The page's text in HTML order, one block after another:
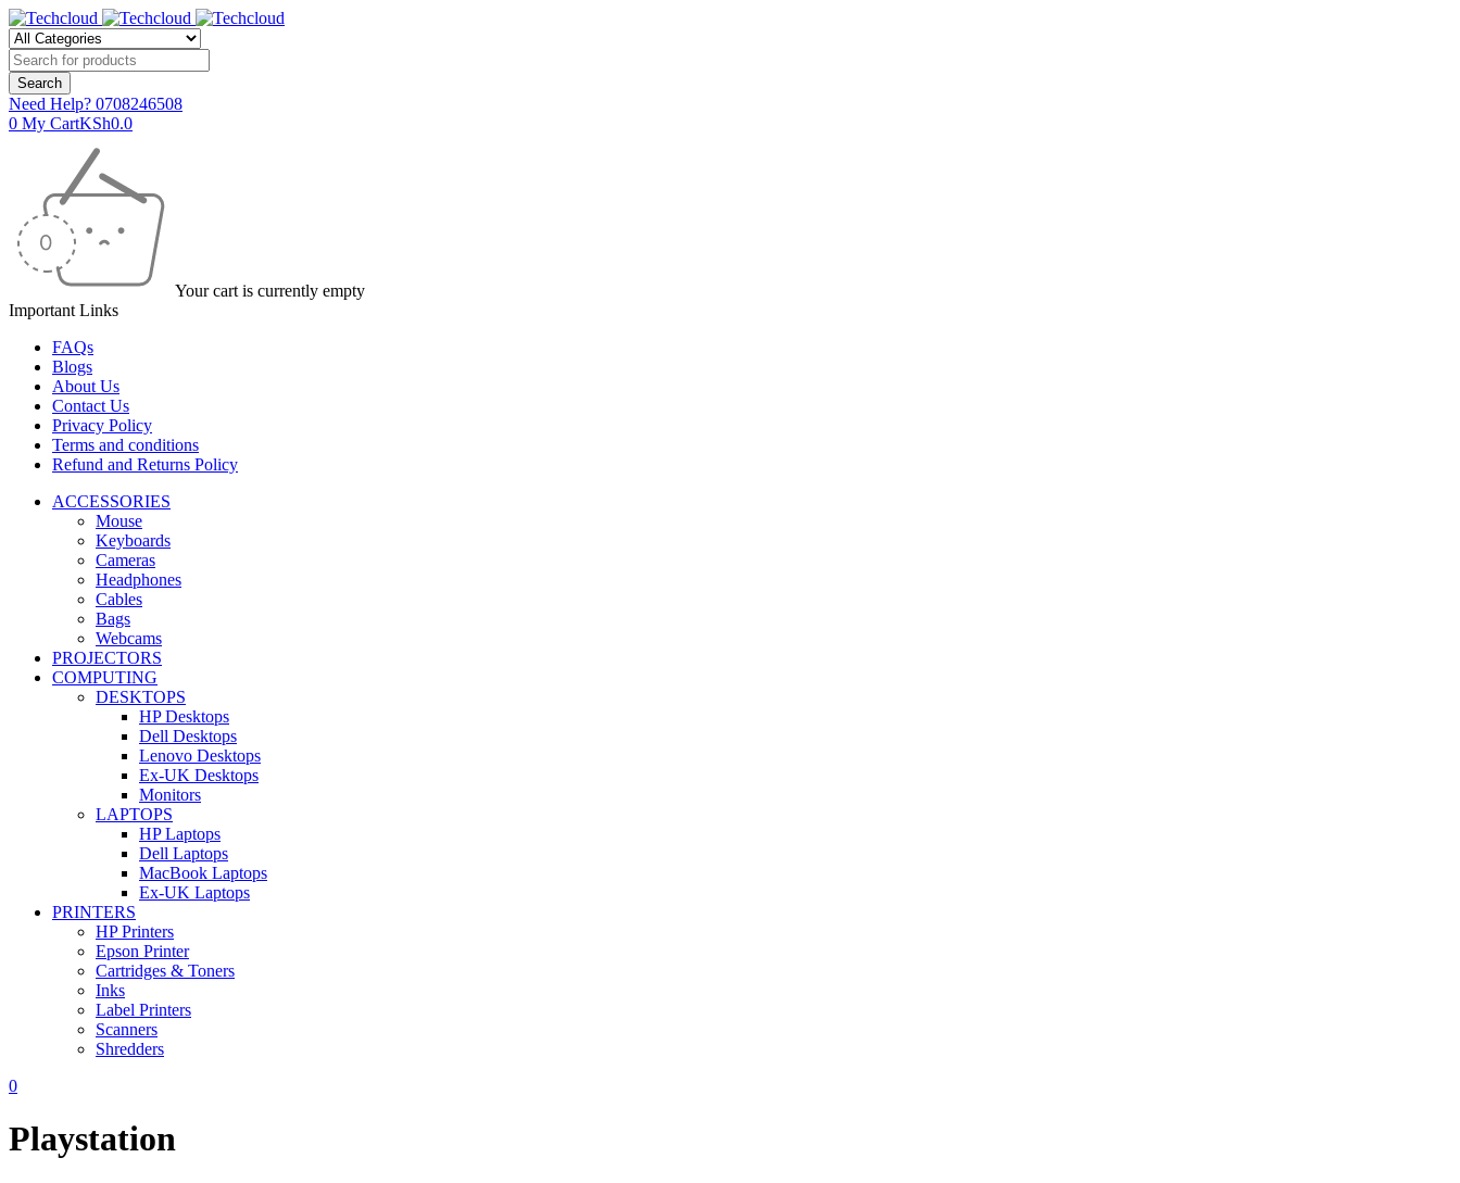
Need Help? 0708246508
0 My CartKSh0.0
Your cart is currently empty
Important Links
FAQs
Blogs
About Us
Contact Us
Privacy Policy
Terms and conditions
Refund and Returns Policy
ACCESSORIES
Mouse
Keyboards
Cameras
Headphones
Cables
Bags
Webcams
PROJECTORS
COMPUTING
DESKTOPS
HP Desktops
Dell Desktops
Lenovo Desktops
Ex-UK Desktops
Monitors
LAPTOPS
HP Laptops
Dell Laptops
MacBook Laptops
Ex-UK Laptops
PRINTERS
HP Printers
Epson Printer
Cartridges & Toners
Inks
Label Printers
Scanners
Shredders
0
Playstation